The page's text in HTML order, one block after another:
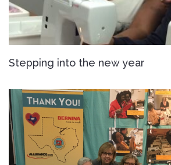
Stepping into the new year